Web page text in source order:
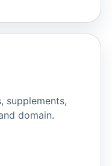
supplements,
domain.